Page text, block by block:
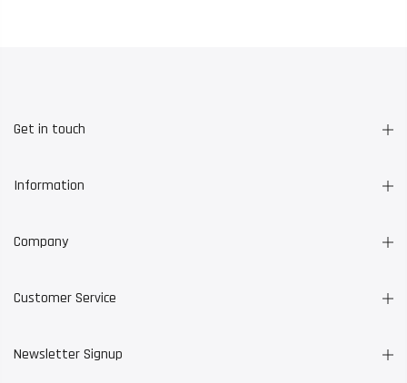
Get in touch
Information
Company
Customer Service
Newsletter Signup